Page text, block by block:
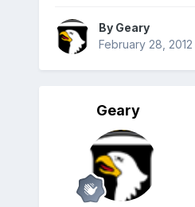
By Geary
February 28, 2012
Geary